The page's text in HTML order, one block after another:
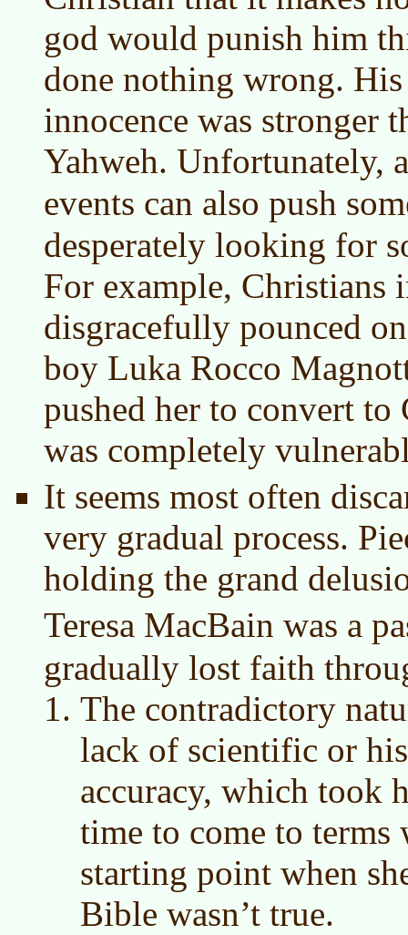
god would punish him
done nothing wrong.
innocence was stronger
Yahweh. Unfortunately,
events can also push
desperately looking for
For example, Christians
disgracefully pounced
boy Luka Rocco
pushed her to convert
was completely
It seems most often
very gradual process.
holding the grand
Teresa MacBain was a
gradually lost faith
The contradictory
lack of scientific or
accuracy, which took
time to come to terms
starting point when
Bible wasn’t true.